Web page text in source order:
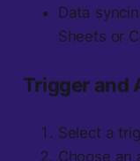
Data
Sheets or
Trigger and
Select a
Choose an